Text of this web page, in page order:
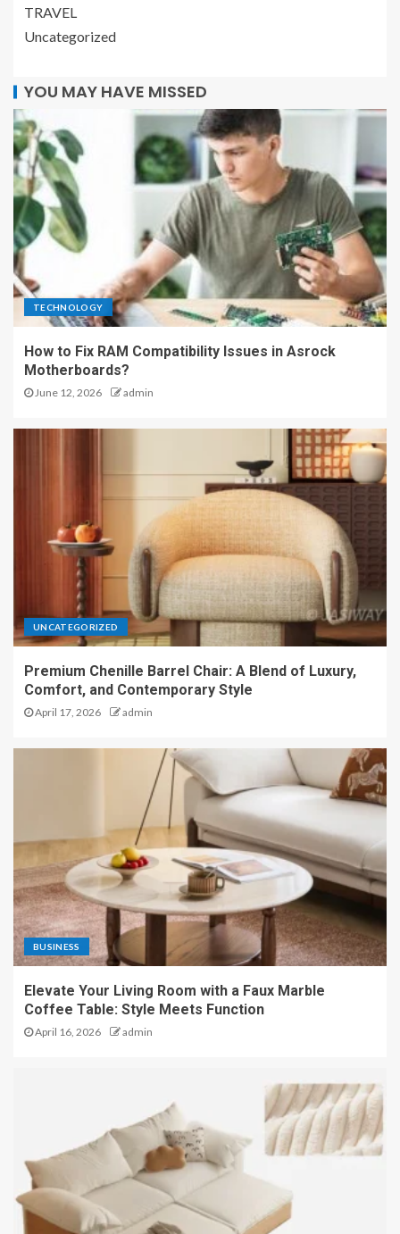
TRAVEL
Uncategorized
YOU MAY HAVE MISSED
TECHNOLOGY
How to Fix RAM Compatibility Issues in Asrock
Motherboards?
June 12, 2026 admin
UNCATEGORIZED
Premium Chenille Barrel Chair: A Blend of Luxury,
Comfort, and Contemporary Style
April 17, 2026 admin
BUSINESS
Elevate Your Living Room with a Faux Marble
Coffee Table: Style Meets Function
April 16, 2026 admin